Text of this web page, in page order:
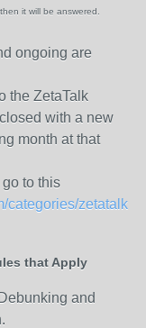
it will be answered.
ongoing are
the ZetaTalk
with a new
month at that
to this
categories/zetatalk-
that Apply
Debunking and